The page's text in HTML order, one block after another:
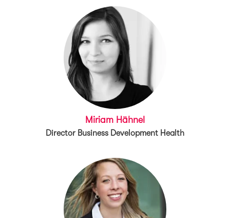
Miriam Hähnel
Director Business Development Health